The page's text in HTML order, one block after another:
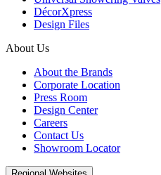
DécorXpress
Design Files
About Us
About the Brands
Corporate Location
Press Room
Design Center
Careers
Contact Us
Showroom Locator